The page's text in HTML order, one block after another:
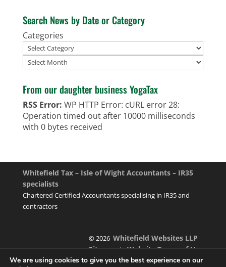
Search News by Date or Category
Categories
Archives
From our daughter business YogaTax
RSS Error: WP HTTP Error: cURL error 28:
Operation timed out after 10000 milliseconds
with 0 bytes received
Whitefield Tax – Isle of Wight Accountants – IR35
specialists
Chartered Certified Accountants specialising in IR35 and
contractors
© 2026Whitefield Websites LLP
Sitemap|Website Terms of Use
We are using cookies to give you the best experience on our